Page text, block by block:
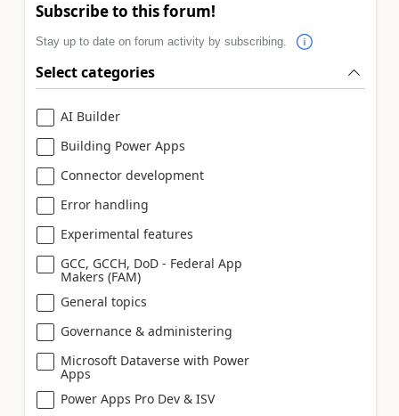
Subscribe to this forum!
Stay up to date on forum activity by subscribing.
Select categories
AI Builder
Building Power Apps
Connector development
Error handling
Experimental features
GCC, GCCH, DoD - Federal App
Makers (FAM)
General topics
Governance & administering
Microsoft Dataverse with Power
Apps
Power Apps Pro Dev & ISV